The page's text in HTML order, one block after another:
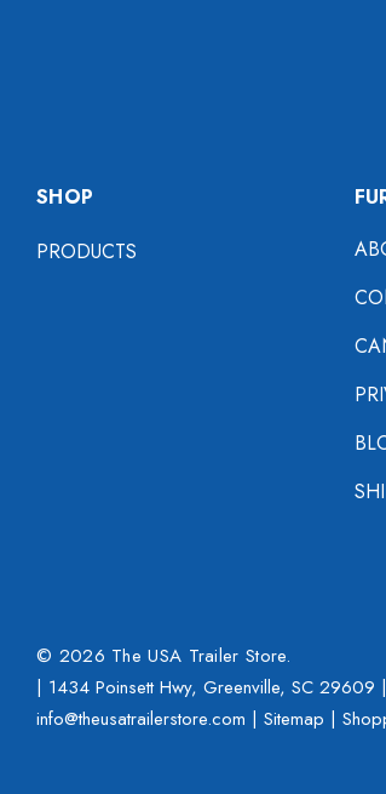
SHOP
PRODUCTS
© 2026 The USA Trailer Store.
| 1434 Poinsett Hwy, Greenville, SC 29609
info@theusatrailerstore.com | Sitemap |